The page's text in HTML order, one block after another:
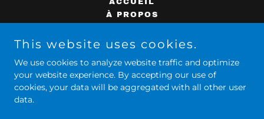
ACCUEIL
À PROPOS
ÉQUILIBRE DE VIE
CONTACT
This website uses cookies.
We use cookies to analyze website traffic and optimize
your website experience. By accepting our use of
cookies, your data will be aggregated with all other user
data.